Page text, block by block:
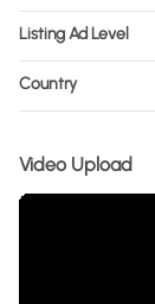
Listing Ad Level
Country
Video Upload